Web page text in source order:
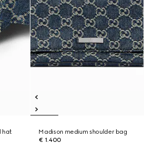
hat
Madison medium shoulder bag
€ 1.400